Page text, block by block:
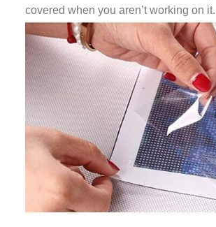
covered when you aren’t working on it.